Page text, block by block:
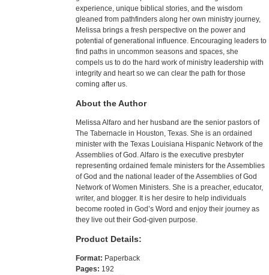
experience, unique biblical stories, and the wisdom
gleaned from pathfinders along her own ministry journey,
Melissa brings a fresh perspective on the power and
potential of generational influence. Encouraging leaders to
find paths in uncommon seasons and spaces, she
compels us to do the hard work of ministry leadership with
integrity and heart so we can clear the path for those
coming after us.
About the Author
Melissa Alfaro and her husband are the senior pastors of
The Tabernacle in Houston, Texas. She is an ordained
minister with the Texas Louisiana Hispanic Network of the
Assemblies of God. Alfaro is the executive presbyter
representing ordained female ministers for the Assemblies
of God and the national leader of the Assemblies of God
Network of Women Ministers. She is a preacher, educator,
writer, and blogger. It is her desire to help individuals
become rooted in God’s Word and enjoy their journey as
they live out their God-given purpose.
Product Details:
Format: Paperback
Pages: 192